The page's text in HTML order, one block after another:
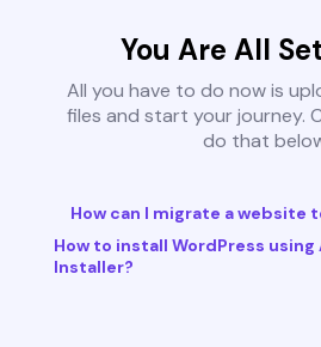
You Are All
All you have to do now is
files and start your journey.
do that
How can I migrate a website
How to install WordPress using
Installer?